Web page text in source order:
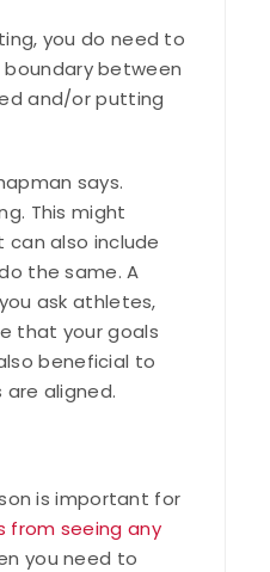
you do need to
between
and/or putting
says.
This might
also include
the same. A
ask athletes,
that your goals
beneficial to
aligned.
is important for
from seeing any
you need to